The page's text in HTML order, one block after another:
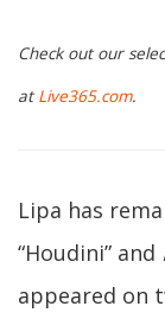
Check out our
at Live365.com.
Lipa has
“Houdini” and
appeared on